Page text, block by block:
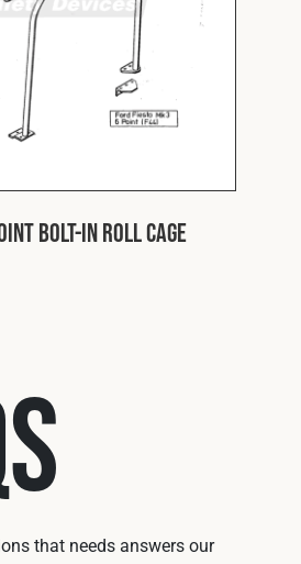
Bolt-In Roll Cage
that needs answers our